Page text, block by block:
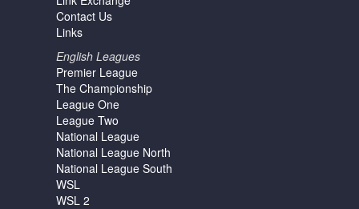
Contact Us
Links
English Leagues
Premier League
The Championship
League One
League Two
National League
National League North
National League South
WSL
WSL 2